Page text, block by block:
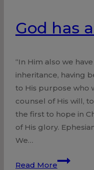
God has
“In Him also we
inheritance, having
to His purpose who
counsel of His will,
the first to hope in
of His glory.
We…
Read More
God